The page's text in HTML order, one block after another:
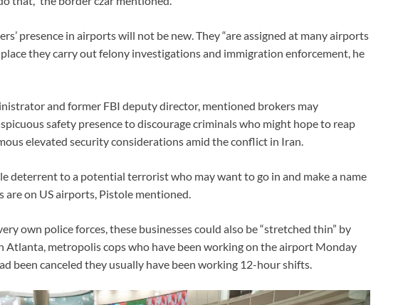
presence in airports will not be new. They “are assigned at many airports
they carry out felony investigations and immigration enforcement, he
and former FBI deputy director, mentioned brokers may
safety presence to discourage criminals who might hope to reap
elevated security considerations amid the conflict in Iran.
deterrent to a potential terrorist who may want to go in and make a name
are on US airports, Pistole mentioned.
own police forces, these businesses could also be “stretched thin” by
Atlanta, metropolis cops who have been working on the airport Monday
been canceled they usually have been working 12-hour shifts.